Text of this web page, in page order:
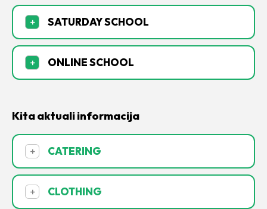
+ SATURDAY SCHOOL
+ ONLINE SCHOOL
Kita aktuali informacija
+ CATERING
+ CLOTHING